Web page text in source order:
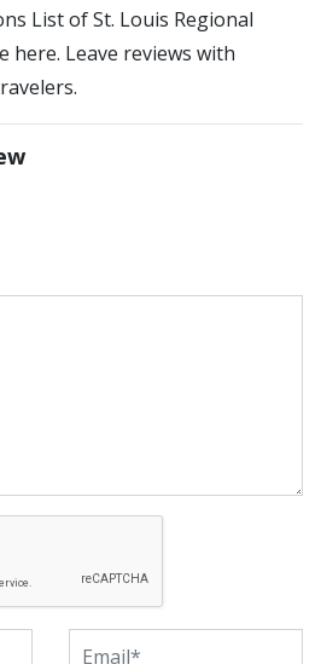
List of St. Louis Regional
here. Leave reviews with